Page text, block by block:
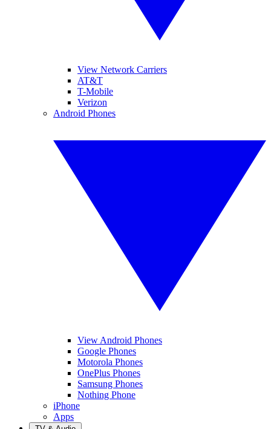
View Network Carriers
AT&T
T-Mobile
Verizon
Android Phones
View Android Phones
Google Phones
Motorola Phones
OnePlus Phones
Samsung Phones
Nothing Phone
iPhone
Apps